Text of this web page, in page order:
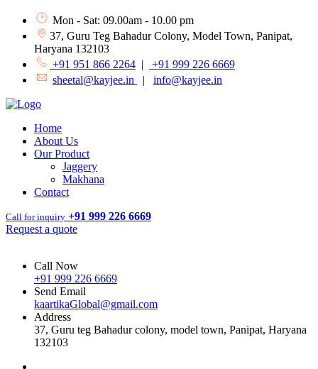
Mon - Sat: 09.00am - 10.00 pm
37, Guru Teg Bahadur Colony, Model Town, Panipat,
Haryana 132103
+91 951 866 2264 |
+91 999 226 6669
sheetal@kayjee.in
| info@kayjee.in
Home
About Us
Our Product
Jaggery
Makhana
Contact
Call for inquiry +91 999 226 6669
Request a quote
Call Now
+91 999 226 6669
Send Email
kaartikaGlobal@gmail.com
Address
37, Guru teg Bahadur colony, model town, Panipat, Haryana
132103